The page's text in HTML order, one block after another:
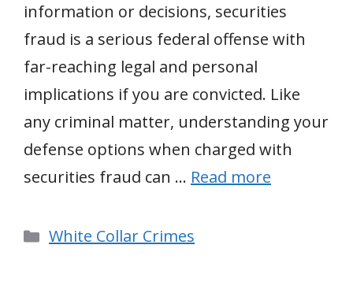
information or decisions, securities
fraud is a serious federal offense with
far-reaching legal and personal
implications if you are convicted. Like
any criminal matter, understanding your
defense options when charged with
securities fraud can … Read more
Categories
White Collar Crimes